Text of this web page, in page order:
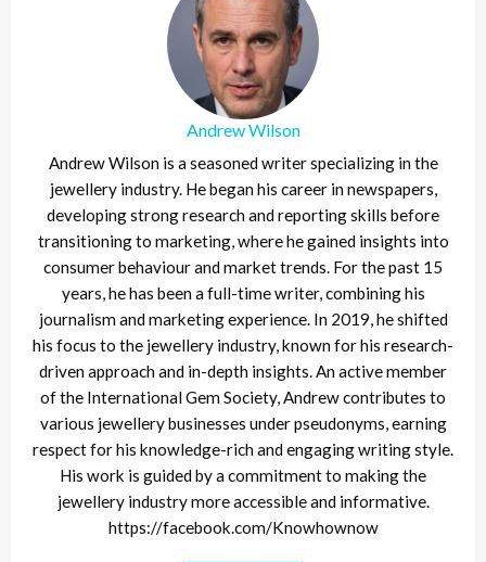
Andrew Wilson
Andrew Wilson is a seasoned writer specializing in the
jewellery industry. He began his career in newspapers,
developing strong research and reporting skills before
transitioning to marketing, where he gained insights into
consumer behaviour and market trends. For the past 15
years, he has been a full-time writer, combining his
journalism and marketing experience. In 2019, he shifted
his focus to the jewellery industry, known for his research-
driven approach and in-depth insights. An active member
of the International Gem Society, Andrew contributes to
various jewellery businesses under pseudonyms, earning
respect for his knowledge-rich and engaging writing style.
His work is guided by a commitment to making the
jewellery industry more accessible and informative.
https://facebook.com/Knowhownow